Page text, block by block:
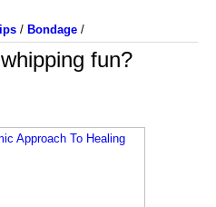
/ Bondage /
fun?